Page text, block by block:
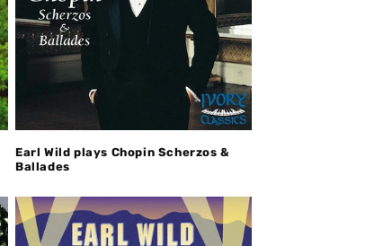
Earl Wild plays Chopin Scherzos &
Ballades